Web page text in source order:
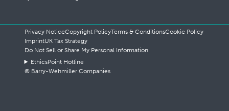
Privacy NoticeCopyright PolicyTerms & ConditionsCookie Policy
ImprintUK Tax Strategy
Do Not Sell or Share My Personal Information
EthicsPoint Hotline
© Barry-Wehmiller Companies